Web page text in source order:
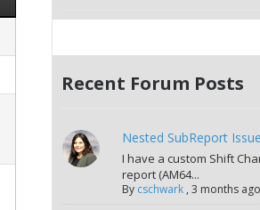
Recent Forum Posts
Nested SubReport Issue
I have a custom Shift
report (AM64...
By cschwark ,3 months ago